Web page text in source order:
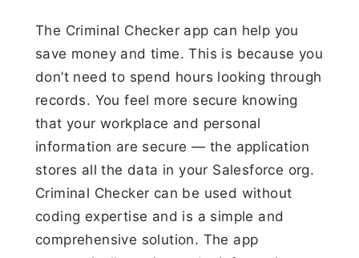
The Criminal Checker app can help you
save money and time. This is because you
don’t need to spend hours looking through
records. You feel more secure knowing
that your workplace and personal
information are secure — the application
stores all the data in your Salesforce org.
Criminal Checker can be used without
coding expertise and is a simple and
comprehensive solution. The app